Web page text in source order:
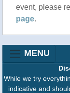
event, please
page.
MENU
While we try
indicative and